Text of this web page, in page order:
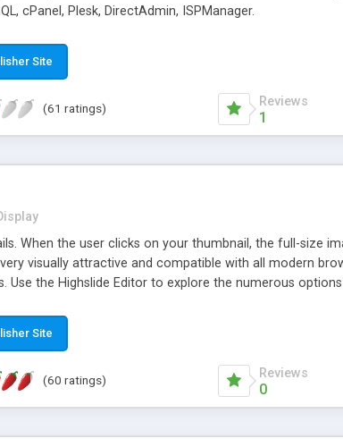
cPanel, Plesk, DirectAdmin, ISPManager.
Site
(61 ratings) Reviews
1
When the user clicks on your thumbnail, the full-size
visually attractive and compatible with all modern
Use the Highslide Editor to explore the numerous
Site
(60 ratings) Reviews
0